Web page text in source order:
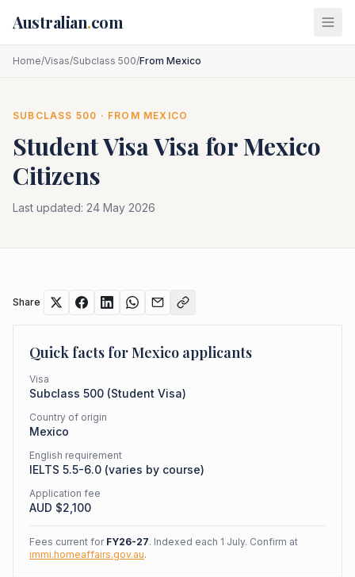
Australian.com
Home/Visas/Subclass 500/From Mexico
SUBCLASS 500 · FROM MEXICO
Student VisaVisa forMexico
Citizens
Last updated: 24 May 2026
Share
Quick facts forMexico applicants
Visa
Subclass 500 (Student Visa)
Country of origin
Mexico
English requirement
IELTS 5.5-6.0 (varies by course)
Application fee
AUD $2,100
Fees current for FY26-27. Indexed each 1 July. Confirm at
immi.homeaffairs.gov.au.